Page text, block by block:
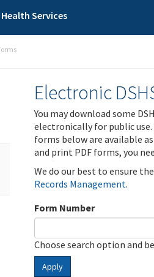
Services
Electronic
You may download some
electronically for public
forms below are available
and print PDF forms, you
We do our best to ensure
Records Management.
Form Number
Choose search option and
Apply